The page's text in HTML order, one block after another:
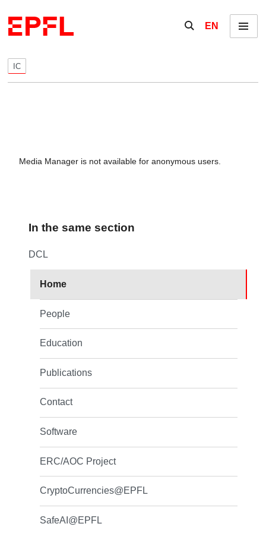
Show / hide the
EN Menu
IC
Media Manager is not available for anonymous users.
In the same section
DCL
Home
People
Education
Publications
Contact
Software
ERC/AOC Project
CryptoCurrencies@EPFL
SafeAI@EPFL